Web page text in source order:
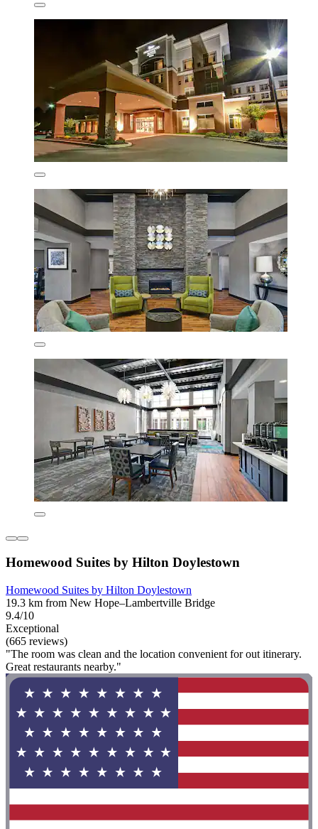
Homewood Suites by Hilton Doylestown
Homewood Suites by Hilton Doylestown
19.3 km from New Hope–Lambertville Bridge
9.4/10
Exceptional
(665 reviews)
"The room was clean and the location convenient for out itinerary.
Great restaurants nearby."